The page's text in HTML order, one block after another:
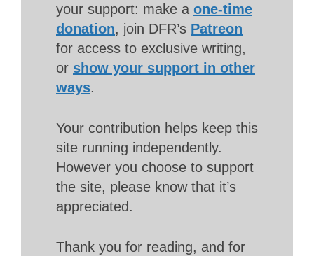
your support: make a one-time
donation, join DFR’s Patreon
for access to exclusive writing,
or show your support in other
ways.
Your contribution helps keep this
site running independently.
However you choose to support
the site, please know that it’s
appreciated.
Thank you for reading, and for